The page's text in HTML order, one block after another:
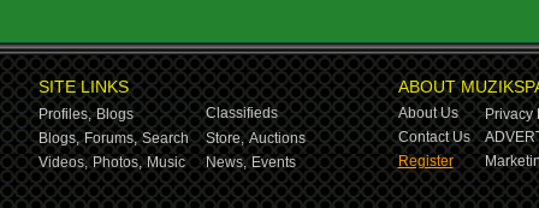
SITE LINKS
Profiles, Blogs
Classifieds
Blogs, Forums, Search Store, Auctions
Videos, Photos, Music News, Events
ABOUT
About Us
Privacy
Contact Us
Register